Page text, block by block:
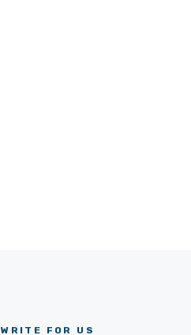
WRITE FOR US